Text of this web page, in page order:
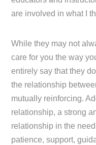
are involved in what I
While they may not
care for you the way
entirely say that they
the relationship
mutually reinforcing.
relationship, a strong
relationship in the
patience, support,